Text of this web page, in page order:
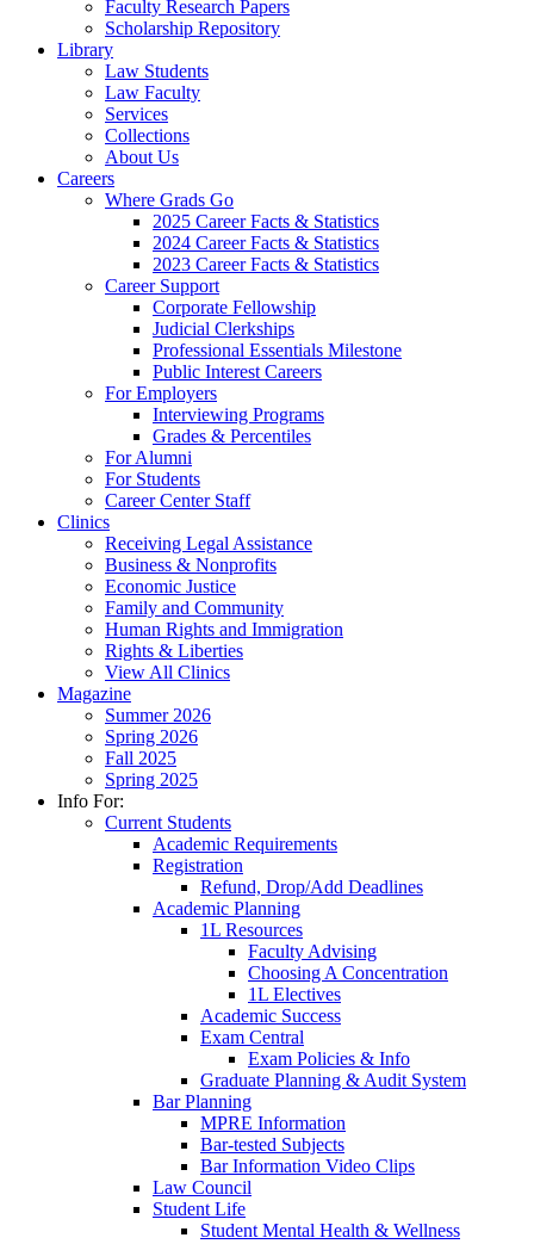
Faculty Research Papers
Scholarship Repository
Library
Law Students
Law Faculty
Services
Collections
About Us
Careers
Where Grads Go
2025 Career Facts & Statistics
2024 Career Facts & Statistics
2023 Career Facts & Statistics
Career Support
Corporate Fellowship
Judicial Clerkships
Professional Essentials Milestone
Public Interest Careers
For Employers
Interviewing Programs
Grades & Percentiles
For Alumni
For Students
Career Center Staff
Clinics
Receiving Legal Assistance
Business & Nonprofits
Economic Justice
Family and Community
Human Rights and Immigration
Rights & Liberties
View All Clinics
Magazine
Summer 2026
Spring 2026
Fall 2025
Spring 2025
Info For:
Current Students
Academic Requirements
Registration
Refund, Drop/Add Deadlines
Academic Planning
1L Resources
Faculty Advising
Choosing A Concentration
1L Electives
Academic Success
Exam Central
Exam Policies & Info
Graduate Planning & Audit System
Bar Planning
MPRE Information
Bar-tested Subjects
Bar Information Video Clips
Law Council
Student Life
Student Mental Health & Wellness